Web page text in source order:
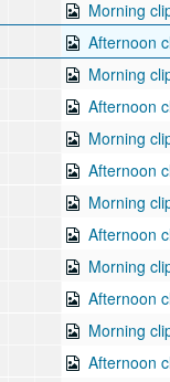
Morning clips,
Afternoon clips,
Morning clips,
Afternoon clips,
Morning clips,
Afternoon clips,
Morning clips,
Afternoon clips,
Morning clips,
Afternoon clips,
Morning clips,
Afternoon clips,